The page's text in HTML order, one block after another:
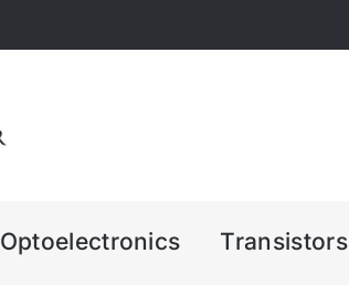
Optoelectronics Transistors